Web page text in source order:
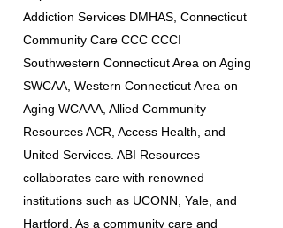
Addiction Services DMHAS, Connecticut
Community Care CCC CCCI
Southwestern Connecticut Area on Aging
SWCAA, Western Connecticut Area on
Aging WCAAA, Allied Community
Resources ACR, Access Health, and
United Services. ABI Resources
collaborates care with renowned
institutions such as UCONN, Yale, and
Hartford. As a community care and